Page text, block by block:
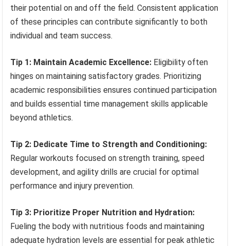
their potential on and off the field. Consistent application
of these principles can contribute significantly to both
individual and team success.
Tip 1: Maintain Academic Excellence: Eligibility often
hinges on maintaining satisfactory grades. Prioritizing
academic responsibilities ensures continued participation
and builds essential time management skills applicable
beyond athletics.
Tip 2: Dedicate Time to Strength and Conditioning:
Regular workouts focused on strength training, speed
development, and agility drills are crucial for optimal
performance and injury prevention.
Tip 3: Prioritize Proper Nutrition and Hydration:
Fueling the body with nutritious foods and maintaining
adequate hydration levels are essential for peak athletic